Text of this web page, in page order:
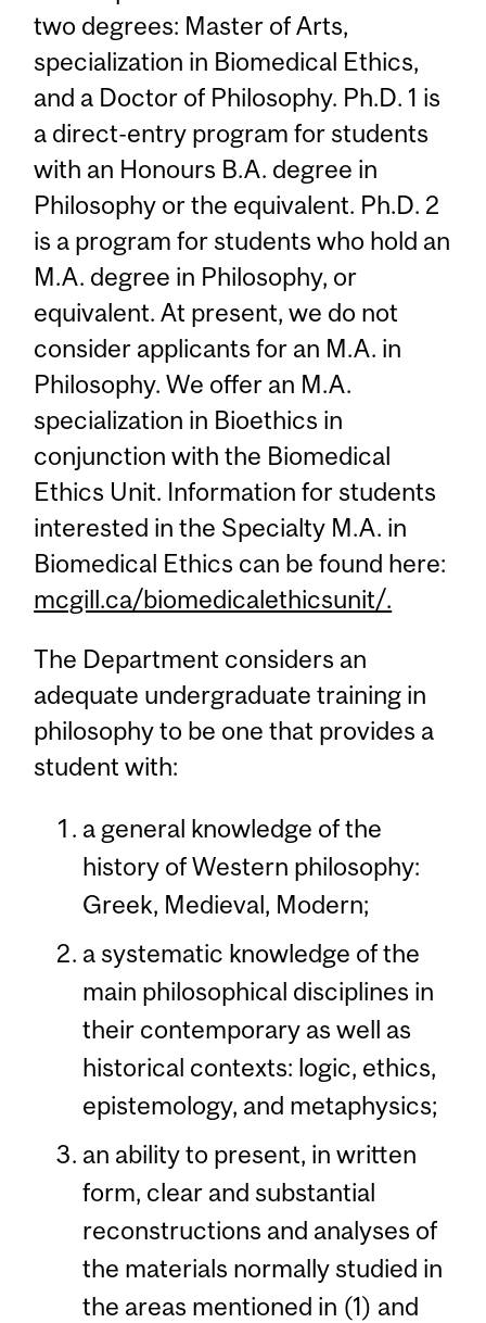
two degrees: Master of Arts,
specialization in Biomedical Ethics,
and a Doctor of Philosophy. Ph.D. 1 is
a direct-entry program for students
with an Honours B.A. degree in
Philosophy or the equivalent. Ph.D. 2
is a program for students who hold an
M.A. degree in Philosophy, or
equivalent. At present, we do not
consider applicants for an M.A. in
Philosophy. We offer an M.A.
specialization in Bioethics in
conjunction with the Biomedical
Ethics Unit. Information for students
interested in the Specialty M.A. in
Biomedical Ethics can be found here:
mcgill.ca/biomedicalethicsunit/.
The Department considers an
adequate undergraduate training in
philosophy to be one that provides a
student with:
a general knowledge of the
history of Western philosophy:
Greek, Medieval, Modern;
a systematic knowledge of the
main philosophical disciplines in
their contemporary as well as
historical contexts: logic, ethics,
epistemology, and metaphysics;
an ability to present, in written
form, clear and substantial
reconstructions and analyses of
the materials normally studied in
the areas mentioned in (1) and